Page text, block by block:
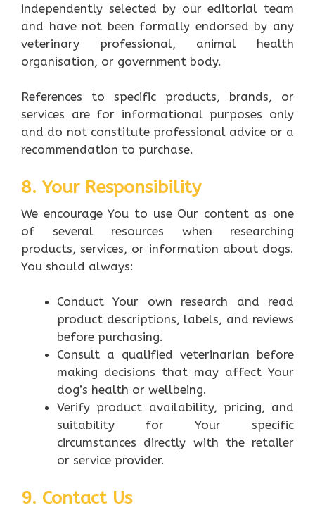
independently selected by our editorial team
and have not been formally endorsed by any
veterinary professional, animal health
organisation, or government body.
References to specific products, brands, or
services are for informational purposes only
and do not constitute professional advice or a
recommendation to purchase.
8. Your Responsibility
We encourage You to use Our content as one
of several resources when researching
products, services, or information about dogs.
You should always:
Conduct Your own research and read
product descriptions, labels, and reviews
before purchasing.
Consult a qualified veterinarian before
making decisions that may affect Your
dog’s health or wellbeing.
Verify product availability, pricing, and
suitability for Your specific
circumstances directly with the retailer
or service provider.
9. Contact Us